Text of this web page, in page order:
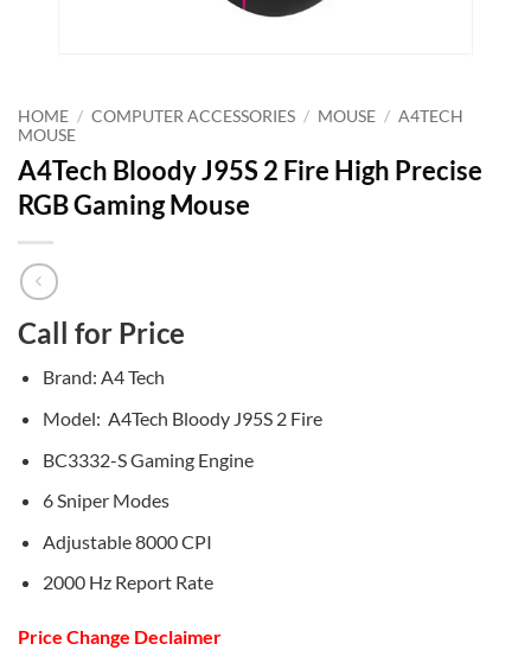
HOME / COMPUTER ACCESSORIES / MOUSE / A4TECH
MOUSE
A4Tech Bloody J95S 2 Fire High Precise
RGB Gaming Mouse
Call for Price
Brand: A4 Tech
Model: A4Tech Bloody J95S 2 Fire
BC3332-S Gaming Engine
6 Sniper Modes
Adjustable 8000 CPI
2000 Hz Report Rate
Price Change Declaimer